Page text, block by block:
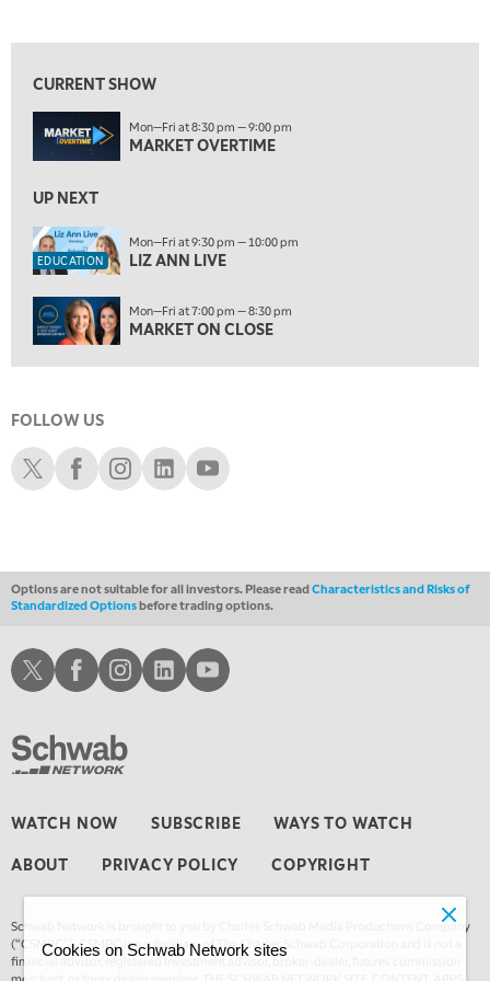
11:00 PM
THE WRAP REPLAY
MARKET OVERTIME
EDUCATION 1:00 AM
LIZ ANN LIVE REPLAY
1:30 AM
MARKET ON CLOSE REPLAY
3:00 AM
THE WRAP REPLAY
CURRENT SHOW
Mon—Fri at 8:30 pm — 9:00 pm
MARKET OVERTIME
UP NEXT
EDUCATION
Mon—Fri at 9:30 pm — 10:00 pm
LIZ ANN LIVE
Mon—Fri at 7:00 pm — 8:30 pm
MARKET ON CLOSE
FOLLOW US
Schwab XSchwab Facebook
Schwab Instagram
Schwab LinkedIn
Schwab Youtube
Options are not suitable for all investors. Please readCharacteristics and Risks of
Standardized Optionsbefore trading options.
WATCH NOW SUBSCRIBE WAYS TO WATCH
ABOUT PRIVACY POLICY COPYRIGHT
Schwab Network is brought to you by Charles Schwab Media Productions Company
(“CSMPC”). CSMPC is a subsidiary of The Charles Schwab Corporation and is not a
financial advisor, registered investment advisor, broker-dealer, futures commission
Schwab XSchwab Facebook
Schwab Instagram
Schwab LinkedInSchwab Youtube
Cookies on Schwab Network sites